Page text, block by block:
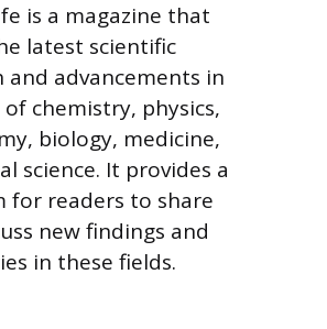
is a magazine that
latest scientific
and advancements in
chemistry, physics,
biology, medicine,
science. It provides a
for readers to share
new findings and
in these fields.